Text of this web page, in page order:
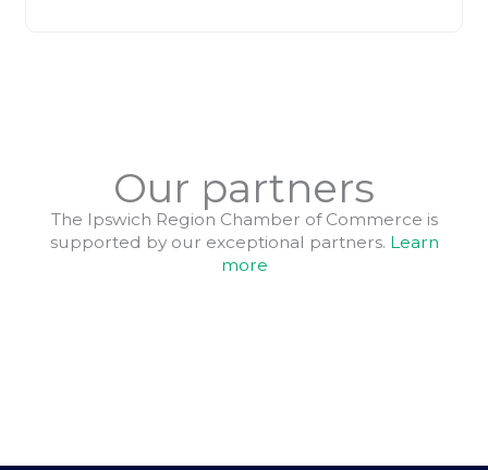
Our partners
The Ipswich Region Chamber of Commerce is
supported by our exceptional partners. Learn
more